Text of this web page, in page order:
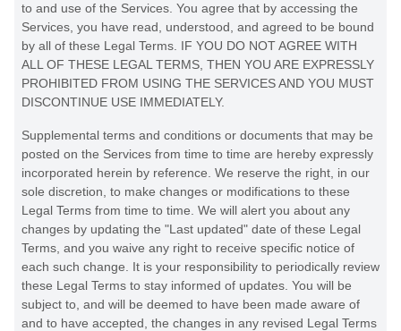
to and use of the Services. You agree that by accessing the
Services, you have read, understood, and agreed to be bound
by all of these Legal Terms. IF YOU DO NOT AGREE WITH
ALL OF THESE LEGAL TERMS, THEN YOU ARE EXPRESSLY
PROHIBITED FROM USING THE SERVICES AND YOU MUST
DISCONTINUE USE IMMEDIATELY.
Supplemental terms and conditions or documents that may be
posted on the Services from time to time are hereby expressly
incorporated herein by reference. We reserve the right, in our
sole discretion, to make changes or modifications to these
Legal Terms from time to time . We will alert you about any
changes by updating the "Last updated" date of these Legal
Terms, and you waive any right to receive specific notice of
each such change. It is your responsibility to periodically review
these Legal Terms to stay informed of updates. You will be
subject to, and will be deemed to have been made aware of
and to have accepted, the changes in any revised Legal Terms